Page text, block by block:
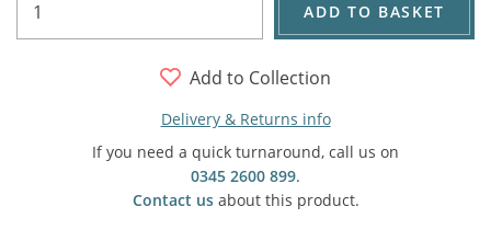
ADD TO BASKET
Add to Collection
Delivery & Returns info
If you need a quick turnaround, call us on
0345 2600 899.
Contact usabout this product.